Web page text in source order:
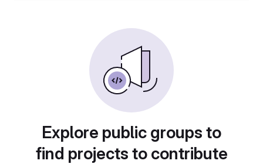
Explore public groups to
find projects to contribute